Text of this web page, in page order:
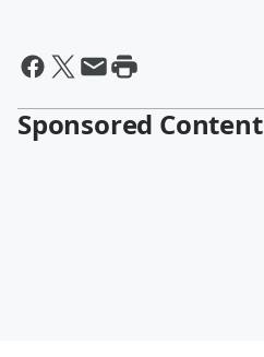
Sponsored Content